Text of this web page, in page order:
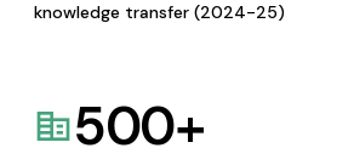
knowledge transfer (2024-25)
500+